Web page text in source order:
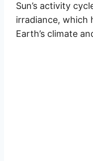
Sun’s activity
irradiance, which
Earth’s climate